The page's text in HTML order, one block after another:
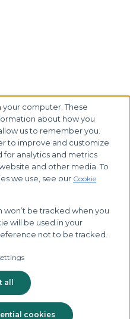
your computer. These
about how you
us to remember you.
to improve and customize
analytics and metrics
and other media. To
we use, see our Cookie
won’t be tracked when you
will be used in your
not to be tracked.
cookies